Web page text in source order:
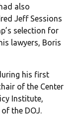
also
Jeff Sessions
selection for
lawyers, Boris
his first
of the Center
Institute,
the DOJ.